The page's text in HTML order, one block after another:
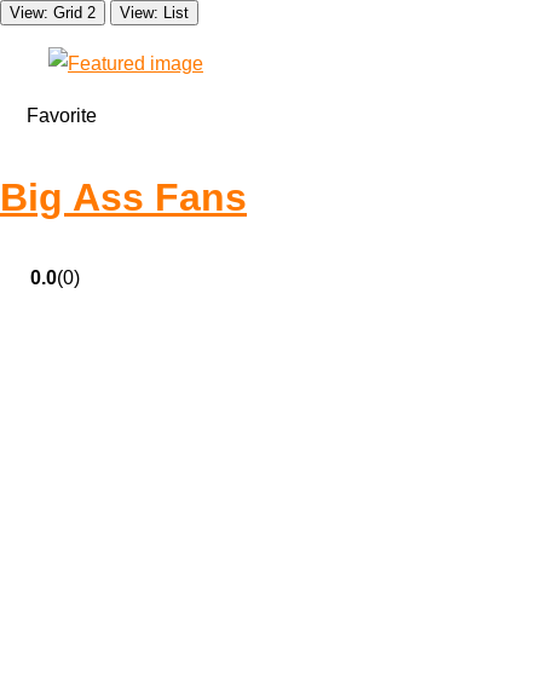
View: Grid 2 View: List
Favorite
Big Ass Fans
0.0(0)